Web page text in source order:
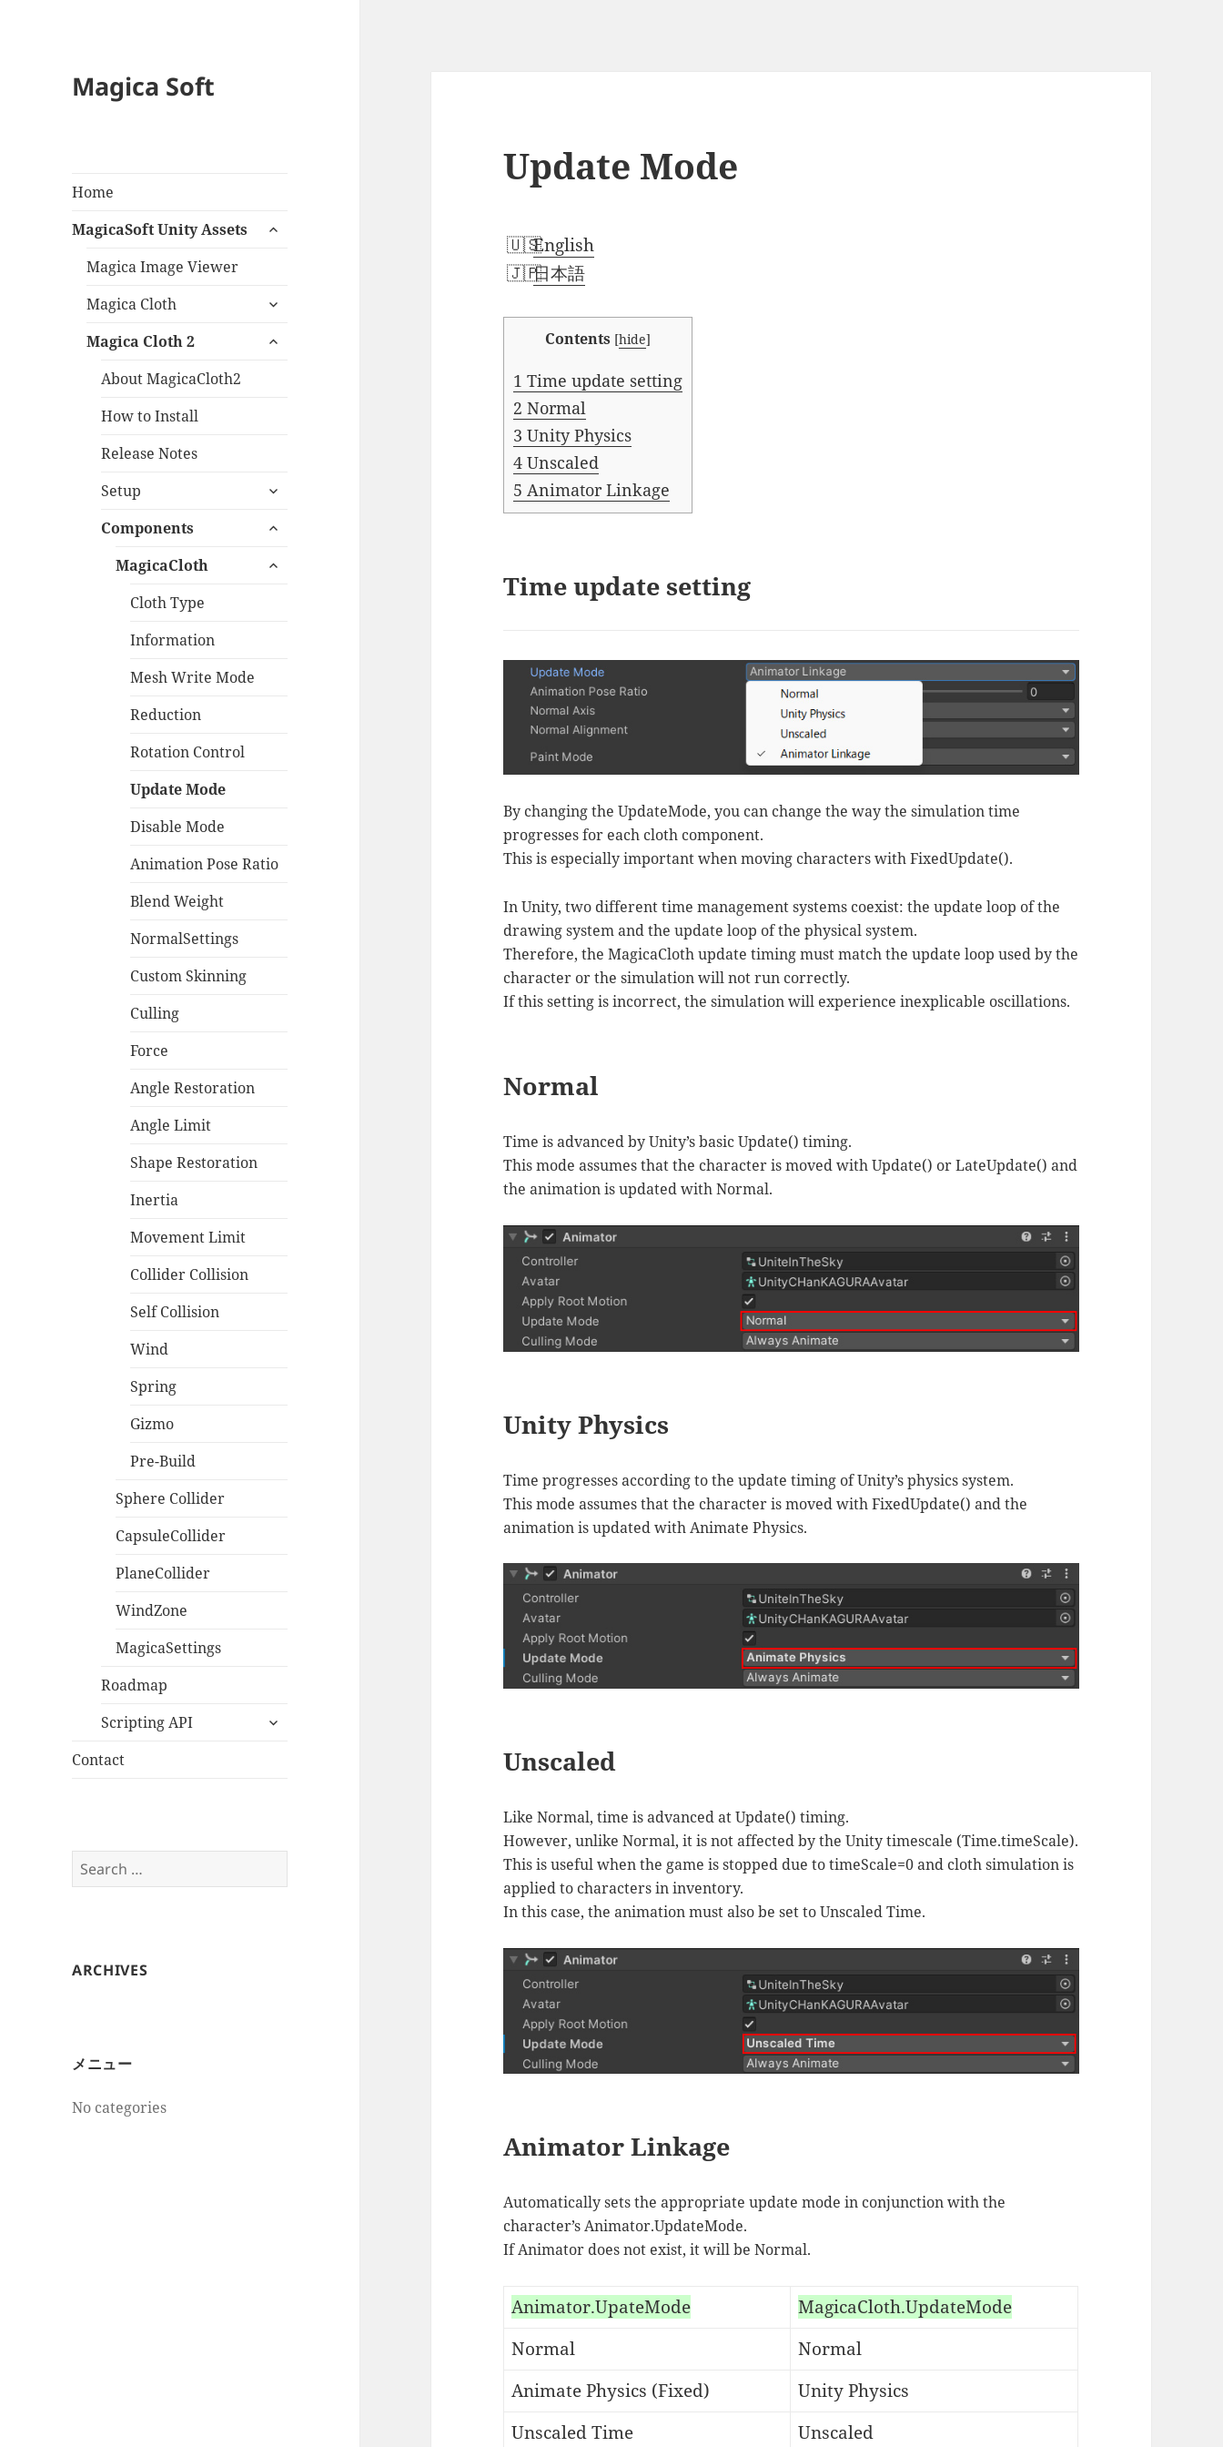
Magica Soft
Home
MagicaSoft Unity Assets
expand
Magica Image Viewer
Magica Cloth
expand
menu
Magica Cloth 2
expand
About MagicaCloth2
How to Install
Release Notes
Setup
expand
menu
Components
expand
menu
MagicaCloth
expand
Cloth Type
Information
Mesh Write Mode
Reduction
Rotation Control
Update Mode
Disable Mode
Animation Pose Ratio
Blend Weight
NormalSettings
Custom Skinning
Culling
Force
Angle Restoration
Angle Limit
Shape Restoration
Inertia
Movement Limit
Collider Collision
Self Collision
Wind
Spring
Gizmo
Pre-Build
Sphere Collider
CapsuleCollider
PlaneCollider
WindZone
MagicaSettings
Roadmap
Scripting API
expand
Contact
Search
for:
ARCHIVES
メニュー
No categories
Update Mode
English
日本語
Contents [hide]
1 Time update setting
2 Normal
3 Unity Physics
4 Unscaled
5 Animator Linkage
Time update setting
By changing the UpdateMode, you can change the way the simulation time
progresses for each cloth component.
This is especially important when moving characters with FixedUpdate().
In Unity, two different time management systems coexist: the update loop of the
drawing system and the update loop of the physical system.
Therefore, the MagicaCloth update timing must match the update loop used by the
character or the simulation will not run correctly.
If this setting is incorrect, the simulation will experience inexplicable oscillations.
Normal
Time is advanced by Unity’s basic Update() timing.
This mode assumes that the character is moved with Update() or LateUpdate() and
the animation is updated with Normal.
Unity Physics
Time progresses according to the update timing of Unity’s physics system.
This mode assumes that the character is moved with FixedUpdate() and the
animation is updated with Animate Physics.
Unscaled
Like Normal, time is advanced at Update() timing.
However, unlike Normal, it is not affected by the Unity timescale (Time.timeScale).
This is useful when the game is stopped due to timeScale=0 and cloth simulation is
applied to characters in inventory.
In this case, the animation must also be set to Unscaled Time.
Animator Linkage
Automatically sets the appropriate update mode in conjunction with the
character’s Animator.UpdateMode.
If Animator does not exist, it will be Normal.
Animator.UpateMode
MagicaCloth.UpdateMode
Normal
Normal
Animate Physics (Fixed)
Unity Physics
Unscaled Time
Unscaled